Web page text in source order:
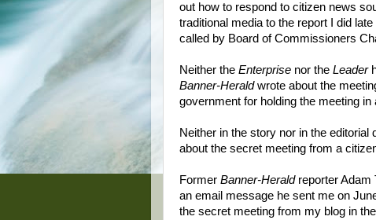
out how to respond to citizen news
traditional media to the report I did late
called by Board of Commissioners
Neither the Enterprise nor the Leader
Banner-Heraldwrote about the
government for holding the meeting in
Neither in the story nor in the editorial
about the secret meeting from a
Former Banner-Heraldreporter Adam
an email message he sent me on
the secret meeting from my blog in